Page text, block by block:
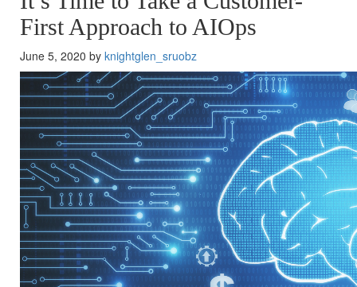
First Approach to AIOps
June 5, 2020 by knightglen_sruobz